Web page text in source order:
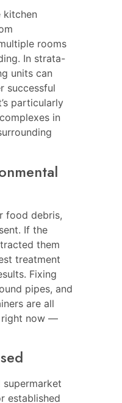
kitchen
rooms
In strata-
units can
successful
particularly
in
food debris,
If the
them
treatment
Fixing
pipes, and
are all
right now —
established